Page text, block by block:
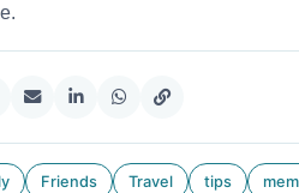
Friends Travel tips